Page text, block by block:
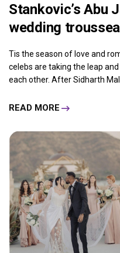
Stankovic’s Abu
wedding
Tis the season of love and
celebs are taking the leap
each other. After Sidharth
READ MORE